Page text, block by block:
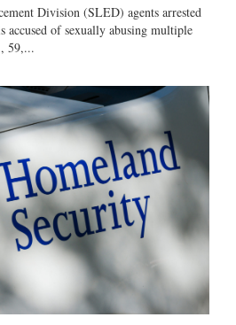
Division (SLED) agents arrested
accused of sexually abusing multiple
59,...